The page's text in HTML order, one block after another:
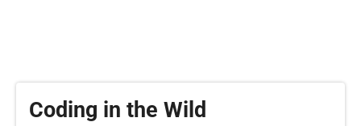
Coding in the Wild